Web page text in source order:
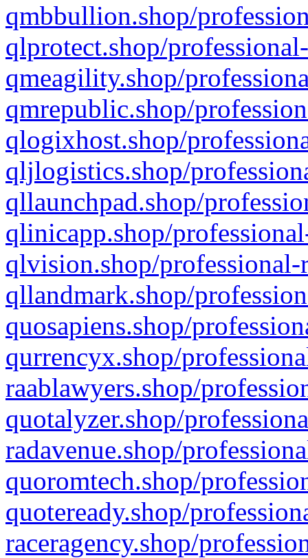
qmbbullion.shop/
qlprotect.shop/
qmeagility.shop/
qmrepublic.shop/
qlogixhost.shop/
qljlogistics.shop/
qllaunchpad.shop/
qlinicapp.shop/
qlvision.shop/
qllandmark.shop/
quosapiens.shop/
qurrencyx.shop/
raablawyers.shop/
quotalyzer.shop/
radavenue.shop/
quoromtech.shop/
quoteready.shop/
raceragency.shop/